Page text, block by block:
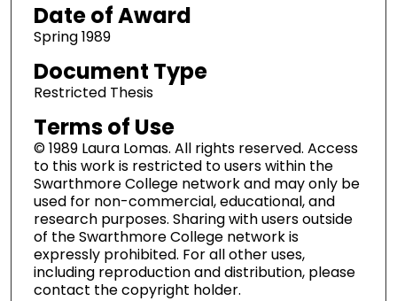
Date of Award
Spring 1989
Document Type
Restricted Thesis
Terms of Use
© 1989 Laura Lomas. All rights reserved. Access
to this work is restricted to users within the
Swarthmore College network and may only be
used for non-commercial, educational, and
research purposes. Sharing with users outside
of the Swarthmore College network is
expressly prohibited. For all other uses,
including reproduction and distribution, please
contact the copyright holder.